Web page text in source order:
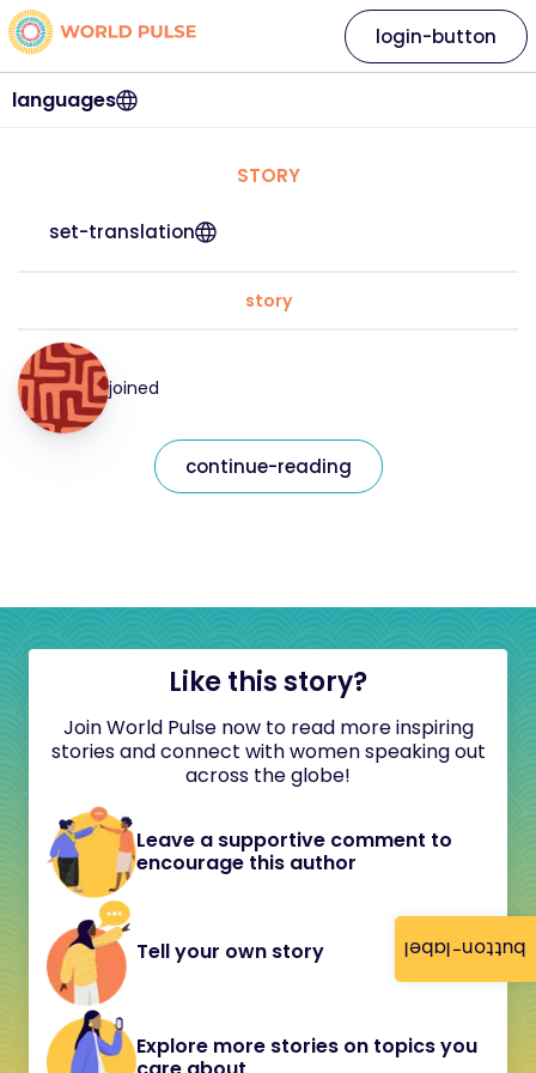
button-label
languages
login-button
STORY
set-translation
story
joined
continue-reading
Like this story?
Join World Pulse now to read more inspiring
stories and connect with women speaking out
across the globe!
Leave a supportive comment to
encourage this author
Tell your own story
Explore more stories on topics you